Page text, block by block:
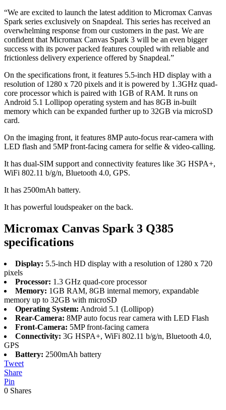
“We are excited to launch the latest addition to Micromax Canvas
Spark series exclusively on Snapdeal. This series has received an
overwhelming response from our customers in the past. We are
confident that Micromax Canvas Spark 3 will be an even bigger
success with its power packed features coupled with reliable and
frictionless delivery experience offered by Snapdeal.”
On the specifications front, it features 5.5-inch HD display with a
resolution of 1280 x 720 pixels and it is powered by 1.3GHz quad-
core processor which is paired with 1GB of RAM. It runs on
Android 5.1 Lollipop operating system and has 8GB in-built
memory which can be expanded further up to 32GB via microSD
card.
On the imaging front, it features 8MP auto-focus rear-camera with
LED flash and 5MP front-facing camera for selfie & video-calling.
It has dual-SIM support and connectivity features like 3G HSPA+,
WiFi 802.11 b/g/n, Bluetooth 4.0, GPS.
It has 2500mAh battery.
It has powerful loudspeaker on the back.
Micromax Canvas Spark 3 Q385
specifications
Display: 5.5-inch HD display with a resolution of 1280 x 720
pixels
Processor: 1.3 GHz quad-core processor
Memory: 1GB RAM, 8GB internal memory, expandable
memory up to 32GB with microSD
Operating System: Android 5.1 (Lollipop)
Rear-Camera: 8MP auto focus rear camera with LED Flash
Front-Camera: 5MP front-facing camera
Connectivity: 3G HSPA+, WiFi 802.11 b/g/n, Bluetooth 4.0,
GPS
Battery: 2500mAh battery
Tweet
Share
Pin
0 Shares